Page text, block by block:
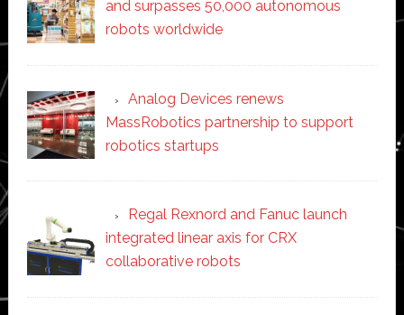
and surpasses 50,000 autonomous
robots worldwide
Analog Devices renews
MassRobotics partnership to support
robotics startups
Regal Rexnord and Fanuc launch
integrated linear axis for CRX
collaborative robots